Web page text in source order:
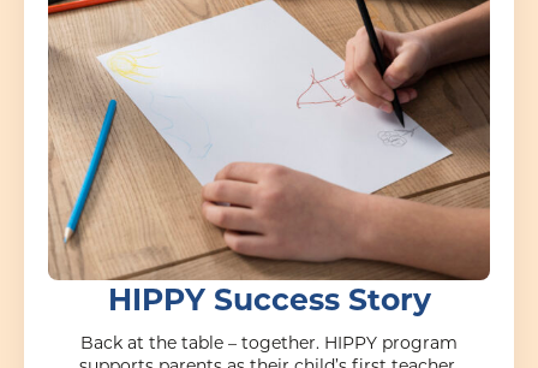
HIPPY Success Story
Back at the table – together. HIPPY program